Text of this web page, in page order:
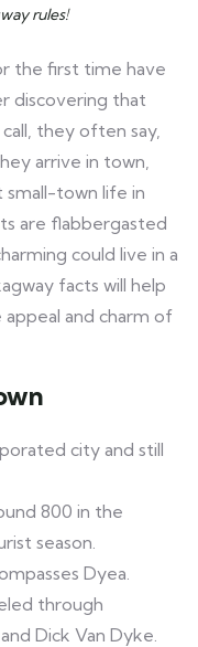
rules!
the first time have
discovering that
they often say,
arrive in town,
town life in
are flabbergasted
could live in a
facts will help
and charm of
city and still
800 in the
season.
Dyea.
through
Dick Van Dyke.